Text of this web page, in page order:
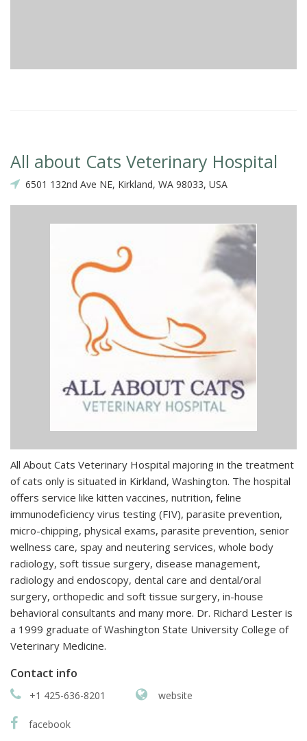
All about Cats Veterinary Hospital
6501 132nd Ave NE, Kirkland, WA 98033, USA
All About Cats Veterinary Hospital majoring in the treatment
of cats only is situated in Kirkland, Washington. The hospital
offers service like kitten vaccines, nutrition, feline
immunodeficiency virus testing (FIV), parasite prevention,
micro-chipping, physical exams, parasite prevention, senior
wellness care, spay and neutering services, whole body
radiology, soft tissue surgery, disease management,
radiology and endoscopy, dental care and dental/oral
surgery, orthopedic and soft tissue surgery, in-house
behavioral consultants and many more. Dr. Richard Lester is
a 1999 graduate of Washington State University College of
Veterinary Medicine.
Contact info
+1 425-636-8201 website
facebook